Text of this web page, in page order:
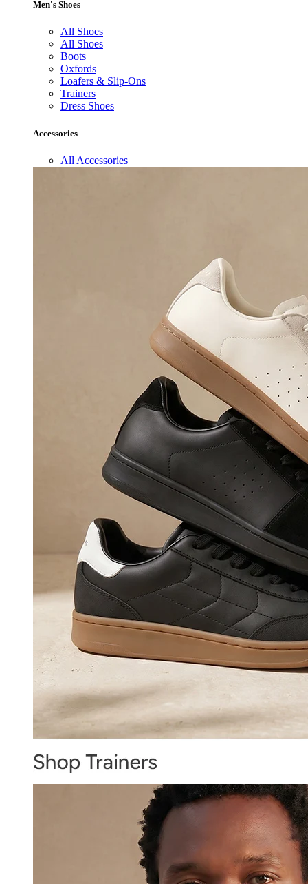
Men's Shoes
All Shoes
All Shoes
Boots
Oxfords
Loafers & Slip-Ons
Trainers
Dress Shoes
Accessories
All Accessories